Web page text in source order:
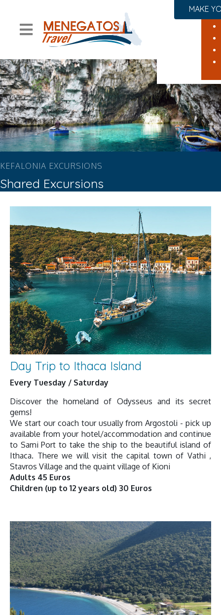
MAKE
KEFALONIA EXCURSIONS
Shared Excursions
Day Trip to Ithaca Island
Every Tuesday / Saturday
Discover the homeland of Odysseus and its secret
gems!
We start our coach tour usually from Argostoli - pick up
available from your hotel/accommodation and continue
to Sami Port to take the ship to the beautiful island of
Ithaca. There we will visit the capital town of Vathi ,
Stavros Village and the quaint village of Kioni
Adults 45 Euros
Children (up to 12 years old) 30 Euros